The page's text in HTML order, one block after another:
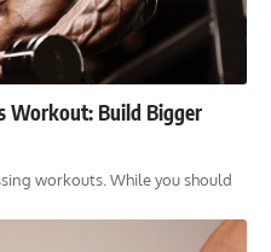
Workout: Build Bigger
workouts. While you should